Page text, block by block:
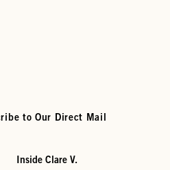
to Our Direct Mail
Inside Clare V.